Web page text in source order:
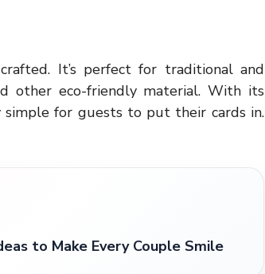
It’s perfect for traditional and
other eco-friendly material. With its
for guests to put their cards in.
to Make Every Couple Smile